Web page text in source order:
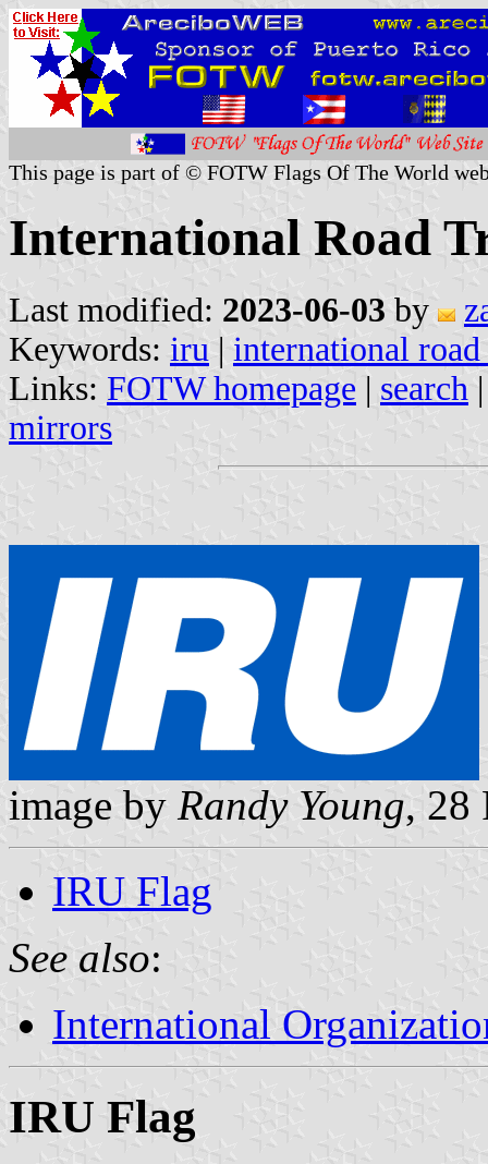
This page is part of © FOTW Flags Of The World
International Road
Last modified: 2023-06-03 by
Keywords: iru | international
Links: FOTW homepage | search
mirrors
image by Randy Young, 28
IRU Flag
See also:
International
IRU Flag